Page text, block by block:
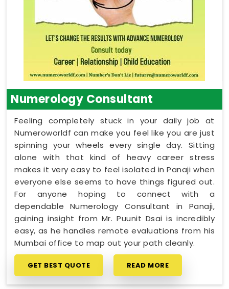
Numerology Consultant
Feeling completely stuck in your daily job at
Numeroworldf can make you feel like you are just
spinning your wheels every single day. Sitting
alone with that kind of heavy career stress
makes it very easy to feel isolated in Panaji when
everyone else seems to have things figured out.
For anyone hoping to connect with a
dependable Numerology Consultant in Panaji,
gaining insight from Mr. Puunit Dsai is incredibly
easy, as he handles remote evaluations from his
Mumbai office to map out your path cleanly.
GET BEST QUOTE READ MORE